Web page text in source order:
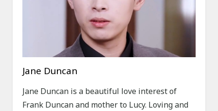
Jane Duncan
Jane Duncan is a beautiful love interest of
Frank Duncan and mother to Lucy. Loving and